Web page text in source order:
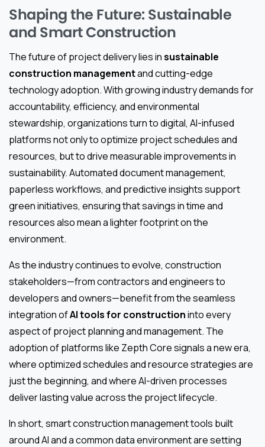
Shaping the Future: Sustainable
and Smart Construction
The future of project delivery lies insustainable
construction managementand cutting-edge
technology adoption. With growing industry demands for
accountability, efficiency, and environmental
stewardship, organizations turn to digital, AI-infused
platforms not only to optimize project schedules and
resources, but to drive measurable improvements in
sustainability. Automated document management,
paperless workflows, and predictive insights support
green initiatives, ensuring that savings in time and
resources also mean a lighter footprint on the
environment.
As the industry continues to evolve, construction
stakeholders—from contractors and engineers to
developers and owners—benefit from the seamless
integration ofAI tools for constructioninto every
aspect of project planning and management. The
adoption of platforms like Zepth Core signals a new era,
where optimized schedules and resource strategies are
just the beginning, and where AI-driven processes
deliver lasting value across the project lifecycle.
In short, smart construction management tools built
around AI and a common data environment are setting